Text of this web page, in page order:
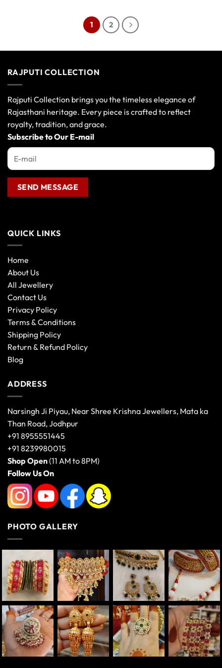
The
may
on
the
product
page
The
on
the
1 2
RAJPUTI COLLECTION
Rajputi Collection brings you the timeless elegance of
Rajasthani heritage. Every piece is crafted to reflect
royalty, tradition, and grace.
Subscribe to Our E-mail
QUICK LINKS
Home
About Us
All Jewellery
Contact Us
Privacy Policy
Terms & Conditions
Shipping Policy
Return & Refund Policy
Blog
ADDRESS
Narsingh Ji Piyau, Near Shree Krishna Jewellers, Mata ka
Than Road, Jodhpur
+91 8955551445
+91 8239980015
Shop Open(11 AM to 8PM)
Follow Us On
PHOTO GALLERY